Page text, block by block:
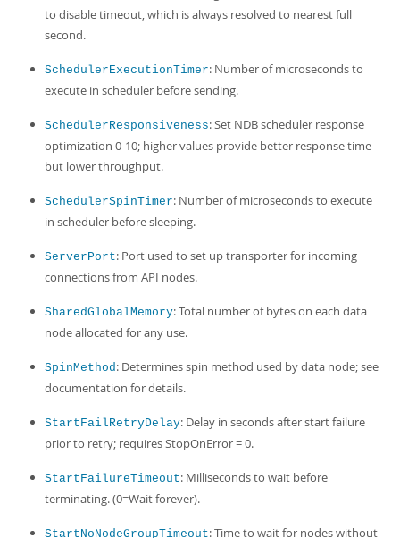
to disable timeout, which is always resolved to nearest full
second.
SchedulerExecutionTimer: Number of microseconds to
execute in scheduler before sending.
SchedulerResponsiveness: Set NDB scheduler response
optimization 0-10; higher values provide better response time
but lower throughput.
SchedulerSpinTimer: Number of microseconds to execute
in scheduler before sleeping.
ServerPort: Port used to set up transporter for incoming
connections from API nodes.
SharedGlobalMemory: Total number of bytes on each data
node allocated for any use.
SpinMethod: Determines spin method used by data node; see
documentation for details.
StartFailRetryDelay: Delay in seconds after start failure
prior to retry; requires StopOnError = 0.
StartFailureTimeout: Milliseconds to wait before
terminating. (0=Wait forever).
StartNoNodeGroupTimeout: Time to wait for nodes without